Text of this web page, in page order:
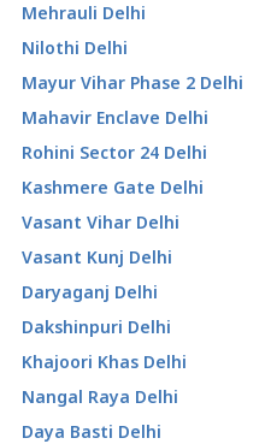
Mehrauli Delhi
Nilothi Delhi
Mayur Vihar Phase 2 Delhi
Mahavir Enclave Delhi
Rohini Sector 24 Delhi
Kashmere Gate Delhi
Vasant Vihar Delhi
Vasant Kunj Delhi
Daryaganj Delhi
Dakshinpuri Delhi
Khajoori Khas Delhi
Nangal Raya Delhi
Daya Basti Delhi